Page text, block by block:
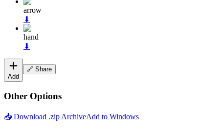
arrow
⬇
hand
⬇
Add
🔗 Share
Other Options
📥 Download .zip ArchiveAdd to Windows